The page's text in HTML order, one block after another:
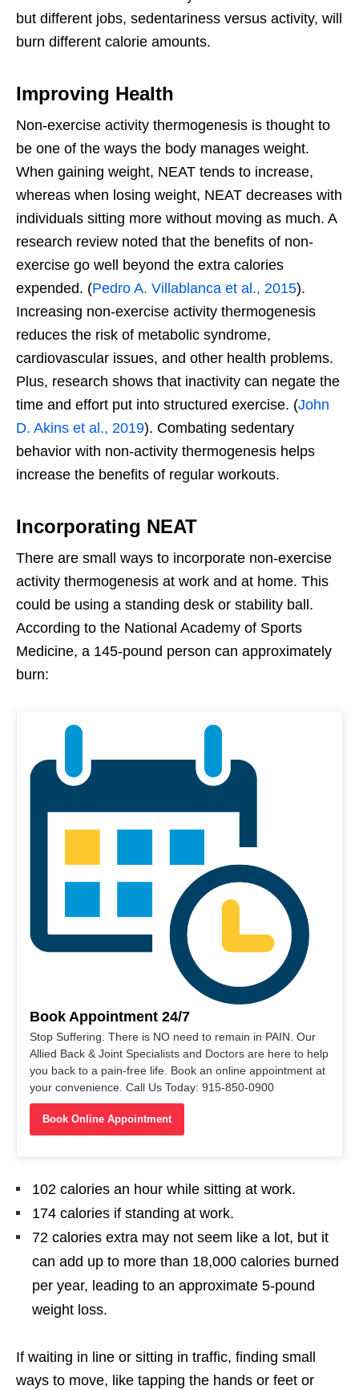
but different jobs, sedentariness versus activity, will
burn different calorie amounts.
Improving Health
Non-exercise activity thermogenesis is thought to
be one of the ways the body manages weight.
When gaining weight, NEAT tends to increase,
whereas when losing weight, NEAT decreases with
individuals sitting more without moving as much. A
research review noted that the benefits of non-
exercise go well beyond the extra calories
expended. (Pedro A. Villablanca et al., 2015).
Increasing non-exercise activity thermogenesis
reduces the risk of metabolic syndrome,
cardiovascular issues, and other health problems.
Plus, research shows that inactivity can negate the
time and effort put into structured exercise. (John
D. Akins et al., 2019). Combating sedentary
behavior with non-activity thermogenesis helps
increase the benefits of regular workouts.
Incorporating NEAT
There are small ways to incorporate non-exercise
activity thermogenesis at work and at home. This
could be using a standing desk or stability ball.
According to the National Academy of Sports
Medicine, a 145-pound person can approximately
burn:
Book Appointment 24/7
Stop Suffering. There is NO need to remain in PAIN. Our
Allied Back & Joint Specialists and Doctors are here to help
you back to a pain-free life. Book an online appointment at
your convenience. Call Us Today: 915-850-0900
Book Online Appointment
102 calories an hour while sitting at work.
174 calories if standing at work.
72 calories extra may not seem like a lot, but it
can add up to more than 18,000 calories burned
per year, leading to an approximate 5-pound
weight loss.
If waiting in line or sitting in traffic, finding small
ways to move, like tapping the hands or feet or